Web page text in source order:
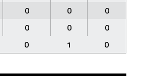
0 0
0
0 0
0
0 1 0